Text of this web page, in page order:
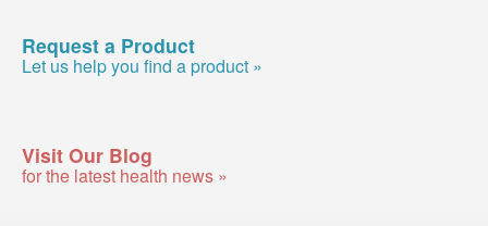
Request a Product
Let us help you find a product »
Visit Our Blog
for the latest health news »